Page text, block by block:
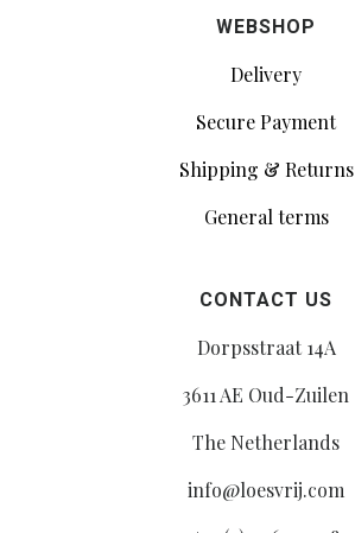
WEBSHOP
Delivery
Secure Payment
Shipping & Returns
General terms
CONTACT US
Dorpsstraat 14A
3611 AE Oud-Zuilen
The Netherlands
info@loesvrij.com